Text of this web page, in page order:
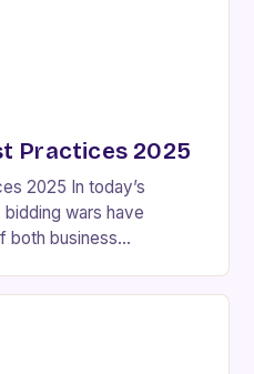
Practices 2025
2025 In today’s
wars have
both business
parties vying…